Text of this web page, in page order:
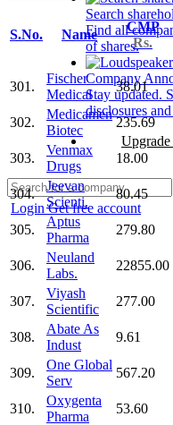
Search
Find all
of shares.
Company
Stay updated.
disclosures
LoginGet free account
S.No. Name
CMP
Rs.
301.
Fischer
Medical
38.01
302.
Medicamen
Biotec
235.69
303.
Venmax
Drugs
18.00
304.
Jeevan
Scienti.
80.45
305.
Aptus
Pharma
279.80
306.
Neuland
Labs.
22855.00
307.
Viyash
Scientific
277.00
308.
Abate As
Indust
9.61
309.
One Global
Serv
567.20
310.
Oxygenta
Pharma
53.60